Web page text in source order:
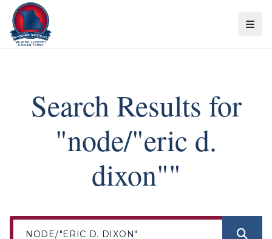
Skip to content
Search Results for
"node/"eric d.
dixon""